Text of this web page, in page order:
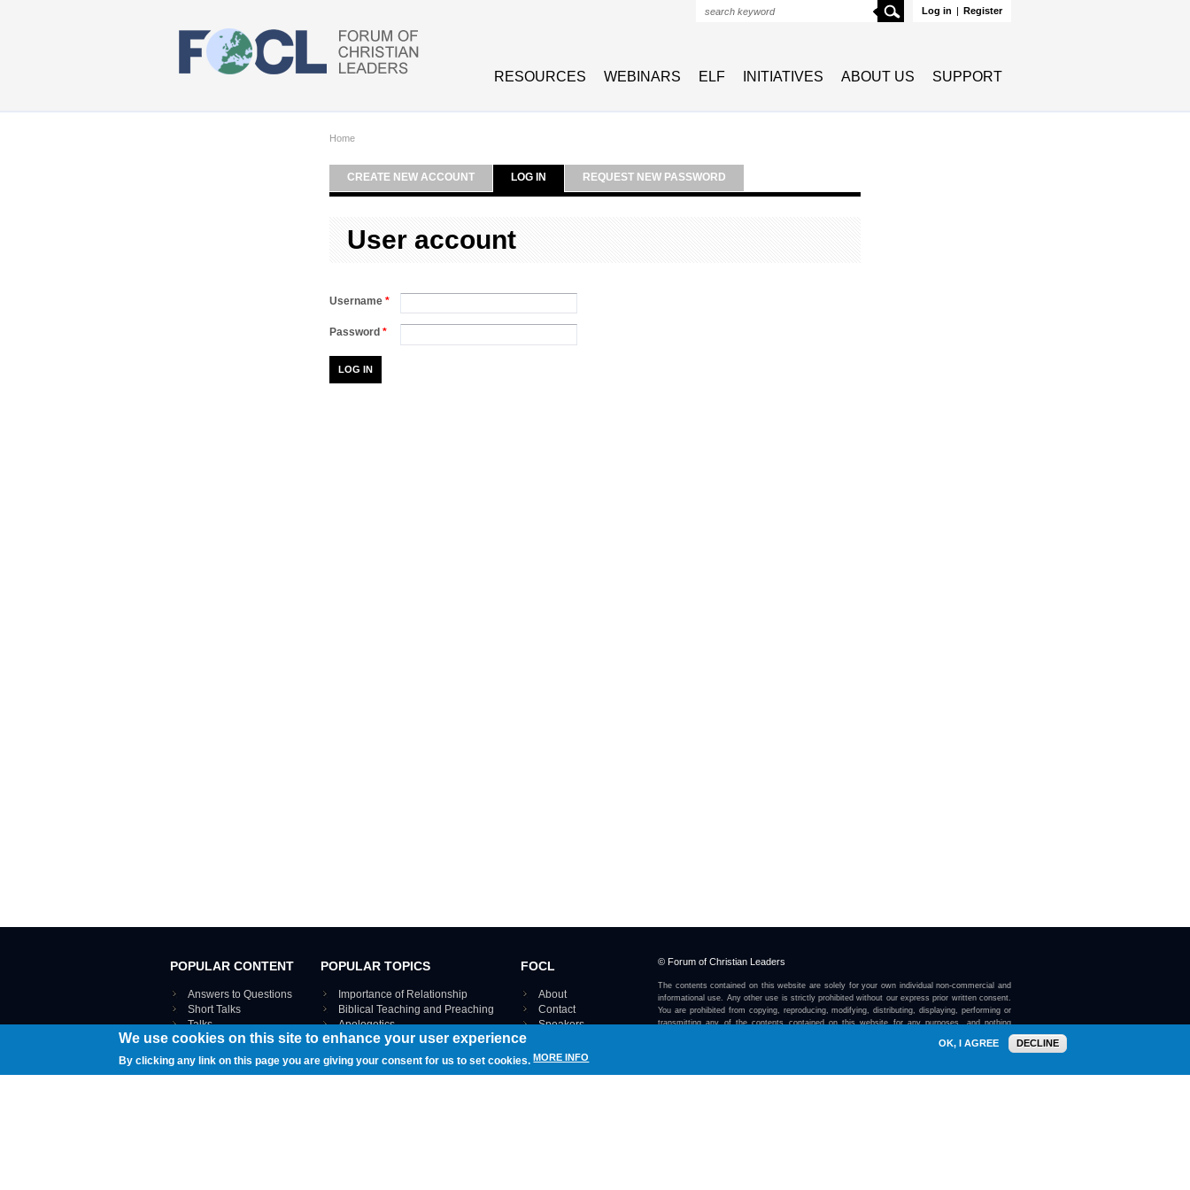
Log in | Register
Search
RESOURCES WEBINARS ELF INITIATIVES ABOUT US SUPPORT
Home
CREATE NEW ACCOUNT LOG IN REQUEST NEW PASSWORD
User account
Username *
Password *
POPULAR CONTENT
Answers to Questions
Short Talks
Talks
Webinar recordings
Interviews
Documents
POPULAR TOPICS
Importance of Relationship
Biblical Teaching and Preaching
Apologetics
VIEW THE ENTIRE TOPICS MAP ›
FOCL
About
Contact
Speakers
© Forum of Christian Leaders
The contents contained on this website are solely for your own individual non-commercial and
informational use. Any other use is strictly prohibited without our express prior written consent.
You are prohibited from copying, reproducing, modifying, distributing, displaying, performing or
transmitting any of the contents contained on this website for any purposes, and nothing
We use cookies on this site to enhance your user experience
By clicking any link on this page you are giving your consent for us to set cookies. MORE INFO
OK, I AGREE DECLINE